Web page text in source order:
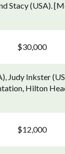
Stacy (USA).
$30,000
Judy Inkster
Hilton
$12,000